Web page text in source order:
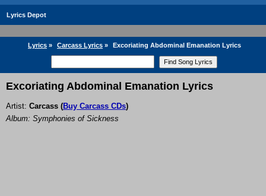
Lyrics Depot
Lyrics » Carcass Lyrics » Excoriating Abdominal Emanation Lyrics
Excoriating Abdominal Emanation Lyrics
Artist: Carcass (Buy Carcass CDs)
Album: Symphonies of Sickness